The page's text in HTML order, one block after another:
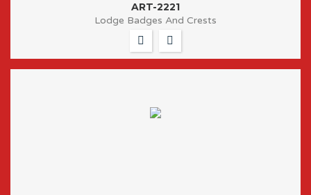
ART-2221
Lodge Badges And Crests